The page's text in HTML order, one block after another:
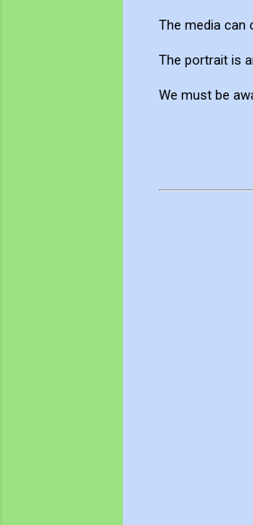
The media can
The portrait is
We must be